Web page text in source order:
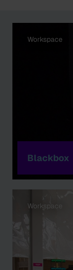
Workspace
Blackbox
Workspace